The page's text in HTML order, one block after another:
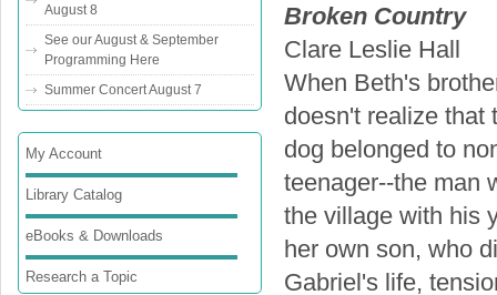
Broken Country
Clare Leslie Hall
When Beth's
doesn't realize that
dog belonged to
teenager--the man
the village with his
her own son, who
Gabriel's life,
August 8
See our August & September
Programming Here
Summer Concert August 7
My Account
Library Catalog
eBooks & Downloads
Research a Topic